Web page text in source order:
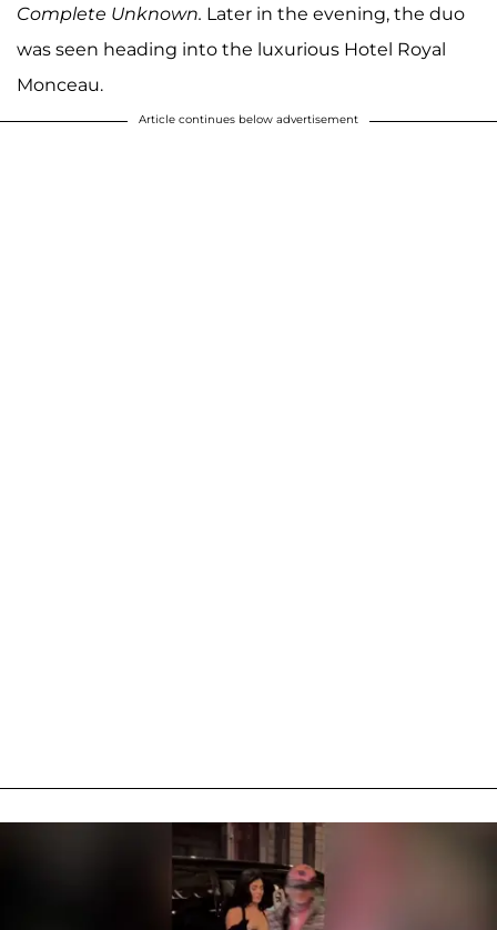
Complete Unknown. Later in the evening, the duo
was seen heading into the luxurious Hotel Royal
Monceau.
Article continues below advertisement